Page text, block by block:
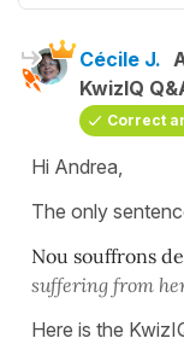
Cécile J.
KwizIQ
Correct
Hi Andrea,
The only
Nou souffrons de
suffering from
Here is the